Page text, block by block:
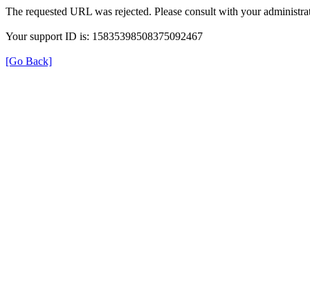
The requested URL was rejected. Please consult with your
Your support ID is: 15835398508375092467
[Go Back]